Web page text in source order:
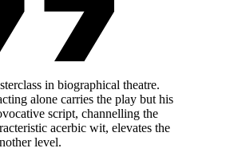
in biographical theatre.
alone carries the play but his
script, channelling the
acerbic wit, elevates the
level.